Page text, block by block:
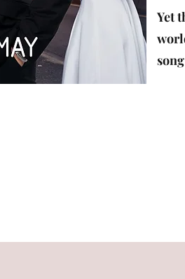
Yet